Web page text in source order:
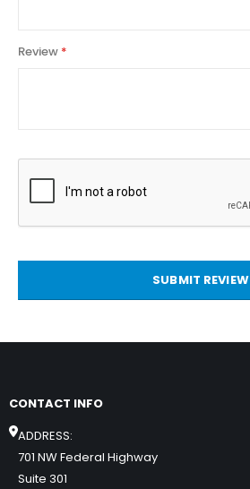
Review
SUBMIT REVIEW
CONTACT INFO
ADDRESS:
701 NW Federal Highway
Suite 301